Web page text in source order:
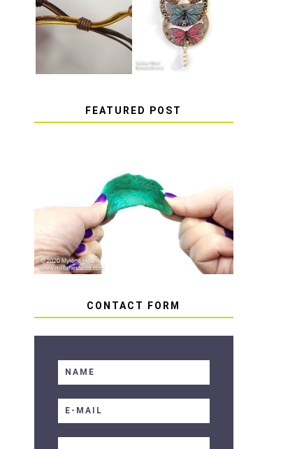
HOW TO TIE A
SLIDING KNOT
HOW TO MAKE
EPOXY RESIN
STICKERS
FEATURED POST
HOW TO AVOID STICKY
OR SOFT RESIN
CONTACT FORM